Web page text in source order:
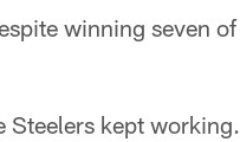
winning seven of
Steelers kept working.